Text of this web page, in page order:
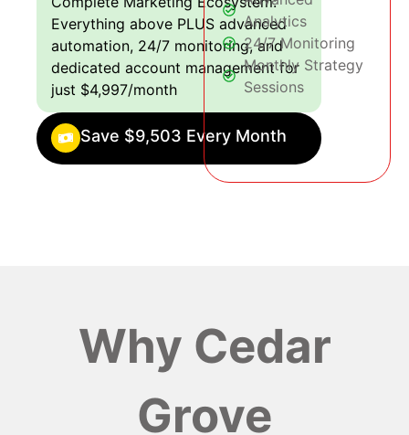
Everything above PLUS advanced
automation, 24/7 monitoring, and
dedicated account management for
just $4,997/month
Save $9,503 Every Month
Analytics
24/7 Monitoring
Monthly Strategy
Sessions
Why Cedar
Grove